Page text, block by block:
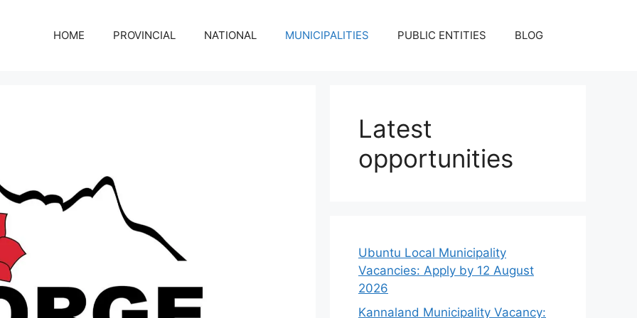
HOME PROVINCIAL NATIONAL MUNICIPALITIES PUBLIC ENTITIES BLOG
Latest
opportunities
Ubuntu Local Municipality
Vacancies: Apply by 12 August
2026
Kannaland Municipality Vacancy: